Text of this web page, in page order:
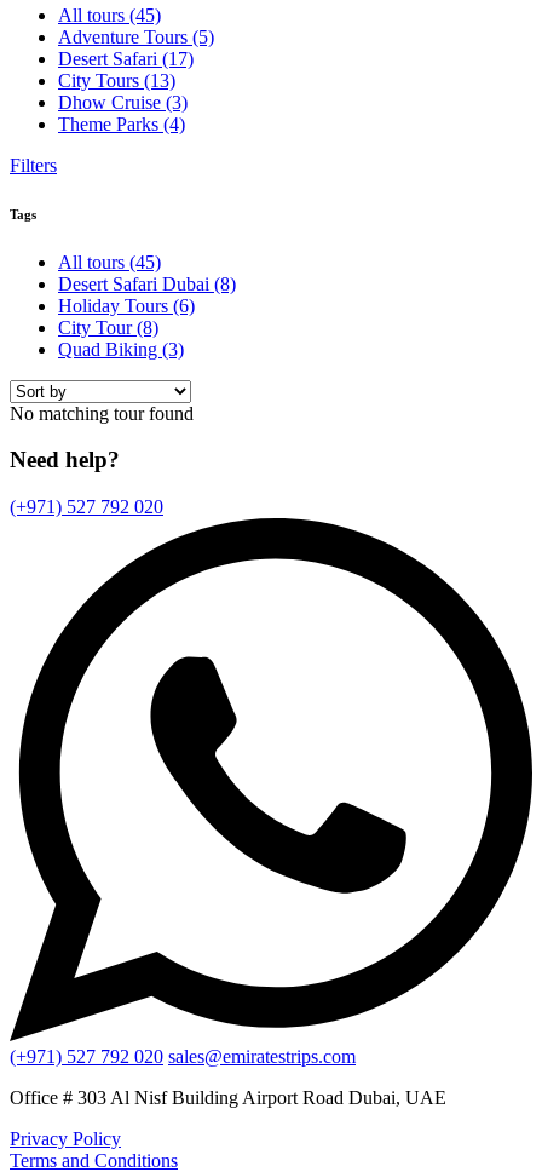
All tours (45)
Adventure Tours (5)
Desert Safari (17)
City Tours (13)
Dhow Cruise (3)
Theme Parks (4)
Filters
Tags
All tours (45)
Desert Safari Dubai (8)
Holiday Tours (6)
City Tour(8)
Quad Biking (3)
No matching tour found
Need help?
(+971) 527 792 020
(+971) 527 792 020 sales@emiratestrips.com
Office # 303 Al Nisf Building Airport Road Dubai, UAE
Privacy Policy
Terms and Conditions